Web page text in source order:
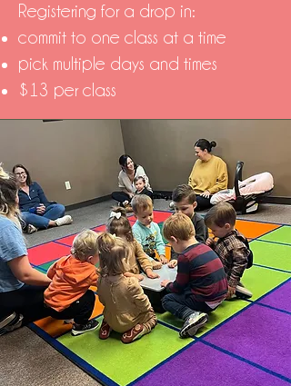
Registering for a drop in:
commit to one class at a time
pick multiple days and times
$13 per class